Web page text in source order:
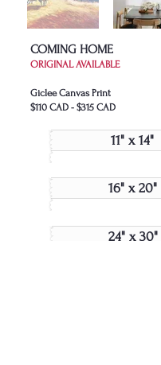
COMING HOME
ORIGINAL AVAILABLE
Giclee Canvas Print
$110 CAD - $315 CAD
11" x 14"
16" x 20"
24" x 30"